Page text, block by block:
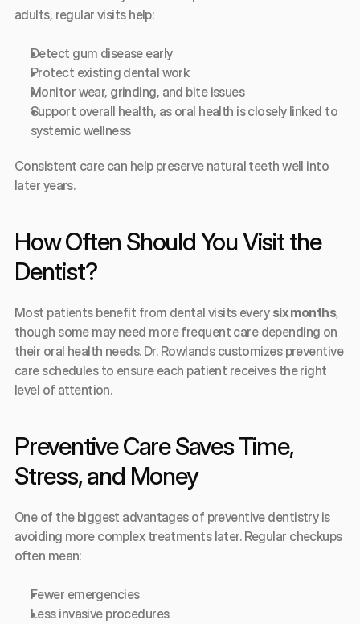
adults, regular visits help:
Detect gum disease early
Protect existing dental work
Monitor wear, grinding, and bite issues
Support overall health, as oral health is closely linked to
systemic wellness
Consistent care can help preserve natural teeth well into
later years.
How Often Should You Visit the
Dentist?
Most patients benefit from dental visits every six months,
though some may need more frequent care depending on
their oral health needs. Dr. Rowlands customizes preventive
care schedules to ensure each patient receives the right
level of attention.
Preventive Care Saves Time,
Stress, and Money
One of the biggest advantages of preventive dentistry is
avoiding more complex treatments later. Regular checkups
often mean:
Fewer emergencies
Less invasive procedures